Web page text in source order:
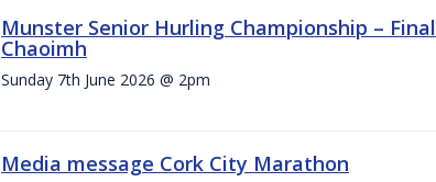
Munster Senior Hurling Championship –
Chaoimh
Sunday 7th June 2026 @ 2pm
Media message Cork City Marathon